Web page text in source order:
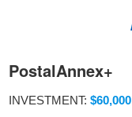
PostalAnnex+
INVESTMENT: $60,000